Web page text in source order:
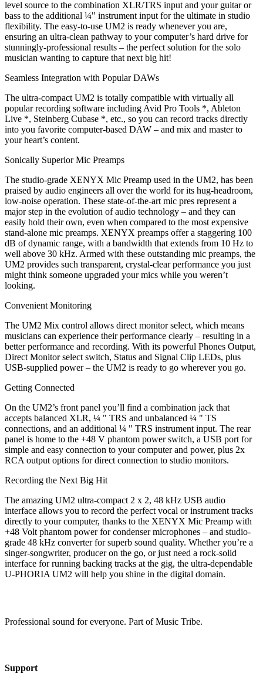
level source to the combination XLR/TRS input and your guitar or
bass to the additional ¼" instrument input for the ultimate in studio
flexibility. The easy-to-use UM2 is ready whenever you are,
ensuring an ultra-clean pathway to your computer’s hard drive for
stunningly-professional results – the perfect solution for the solo
musician wanting to capture that next big hit!
Seamless Integration with Popular DAWs
The ultra-compact UM2 is totally compatible with virtually all
popular recording software including Avid Pro Tools *, Ableton
Live *, Steinberg Cubase *, etc., so you can record tracks directly
into you favorite computer-based DAW – and mix and master to
your heart’s content.
Sonically Superior Mic Preamps
The studio-grade XENYX Mic Preamp used in the UM2, has been
praised by audio engineers all over the world for its hug-headroom,
low-noise operation. These state-of-the-art mic pres represent a
major step in the evolution of audio technology – and they can
easily hold their own, even when compared to the most expensive
stand-alone mic preamps. XENYX preamps offer a staggering 100
dB of dynamic range, with a bandwidth that extends from 10 Hz to
well above 30 kHz. Armed with these outstanding mic preamps, the
UM2 provides such transparent, crystal-clear performance you just
might think someone upgraded your mics while you weren’t
looking.
Convenient Monitoring
The UM2 Mix control allows direct monitor select, which means
musicians can experience their performance clearly – resulting in a
better performance and recording. With its powerful Phones Output,
Direct Monitor select switch, Status and Signal Clip LEDs, plus
USB-supplied power – the UM2 is ready to go wherever you go.
Getting Connected
On the UM2’s front panel you’ll find a combination jack that
accepts balanced XLR, ¼ " TRS and unbalanced ¼ " TS
connections, and an additional ¼ " TRS instrument input. The rear
panel is home to the +48 V phantom power switch, a USB port for
simple and easy connection to your computer and power, plus 2x
RCA output options for direct connection to studio monitors.
Recording the Next Big Hit
The amazing UM2 ultra-compact 2 x 2, 48 kHz USB audio
interface allows you to record the perfect vocal or instrument tracks
directly to your computer, thanks to the XENYX Mic Preamp with
+48 Volt phantom power for condenser microphones – and studio-
grade 48 kHz converter for superb sound quality. Whether you’re a
singer-songwriter, producer on the go, or just need a rock-solid
interface for running backing tracks at the gig, the ultra-dependable
U-PHORIA UM2 will help you shine in the digital domain.
Professional sound for everyone. Part of Music Tribe.
Support